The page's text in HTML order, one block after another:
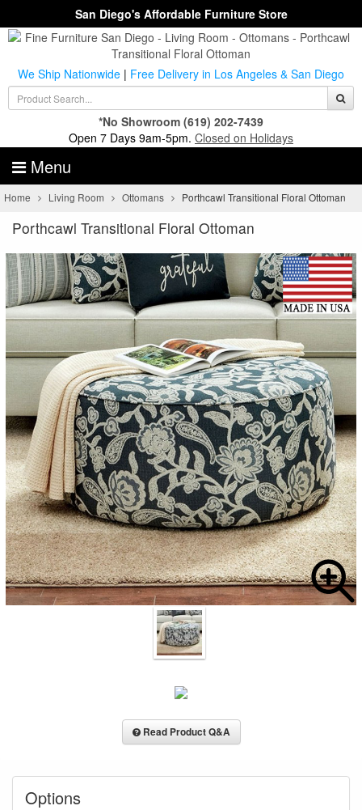
San Diego's Affordable Furniture Store
We Ship Nationwide | Free Delivery in Los Angeles & San Diego
*No Showroom (619) 202-7439
Open 7 Days 9am-5pm. Closed on Holidays
Menu
Home Living Room Ottomans Porthcawl Transitional Floral Ottoman
Porthcawl Transitional Floral Ottoman
Read Product Q&A
Options